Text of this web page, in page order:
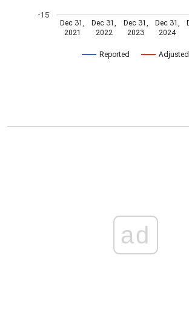
Reported Adjusted
Dec 31,
2021
Dec 31,
2022
Dec 31,
2023
Dec 31,
2024
-15
ad